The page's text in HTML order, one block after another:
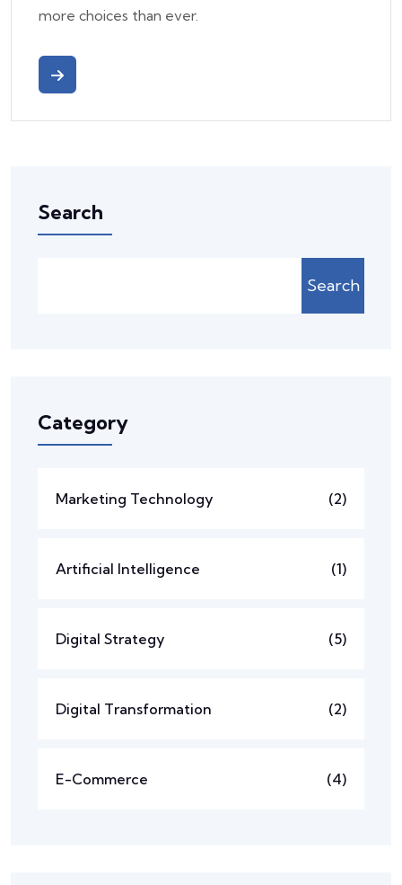
more choices than ever.
Search
Search
Category
Marketing Technology (2)
Artificial Intelligence (1)
Digital Strategy (5)
Digital Transformation (2)
E-Commerce (4)